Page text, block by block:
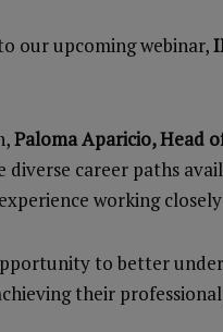
our upcoming webinar,
Paloma Aparicio, Head
diverse career paths
working
to better
their